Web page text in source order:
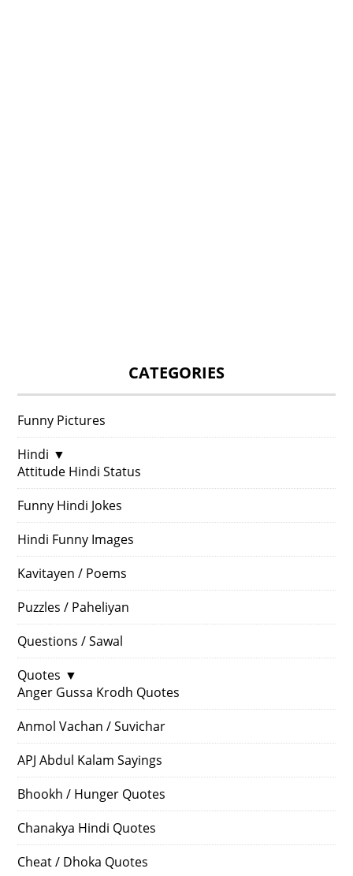
CATEGORIES
Funny Pictures
Hindi ▼
Attitude Hindi Status
Funny Hindi Jokes
Hindi Funny Images
Kavitayen / Poems
Puzzles / Paheliyan
Questions / Sawal
Quotes ▼
Anger Gussa Krodh Quotes
Anmol Vachan / Suvichar
APJ Abdul Kalam Sayings
Bhookh / Hunger Quotes
Chanakya Hindi Quotes
Cheat / Dhoka Quotes